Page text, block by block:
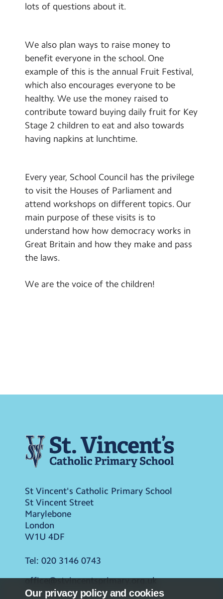
Our privacy policy and cookies
lots of questions about it.
We also plan ways to raise money to
benefit everyone in the school. One
example of this is the annual Fruit Festival,
which also encourages everyone to be
healthy. We use the money raised to
contribute toward buying daily fruit for Key
Stage 2 children to eat and also towards
having napkins at lunchtime.
Every year, School Council has the privilege
to visit the Houses of Parliament and
attend workshops on different topics. Our
main purpose of these visits is to
understand how how democracy works in
Great Britain and how they make and pass
the laws.
We are the voice of the children!
St Vincent's Catholic Primary School
St Vincent Street
Marylebone
London
W1U 4DF
Tel: 020 3146 0743
office@stvincentsprimary.org.uk